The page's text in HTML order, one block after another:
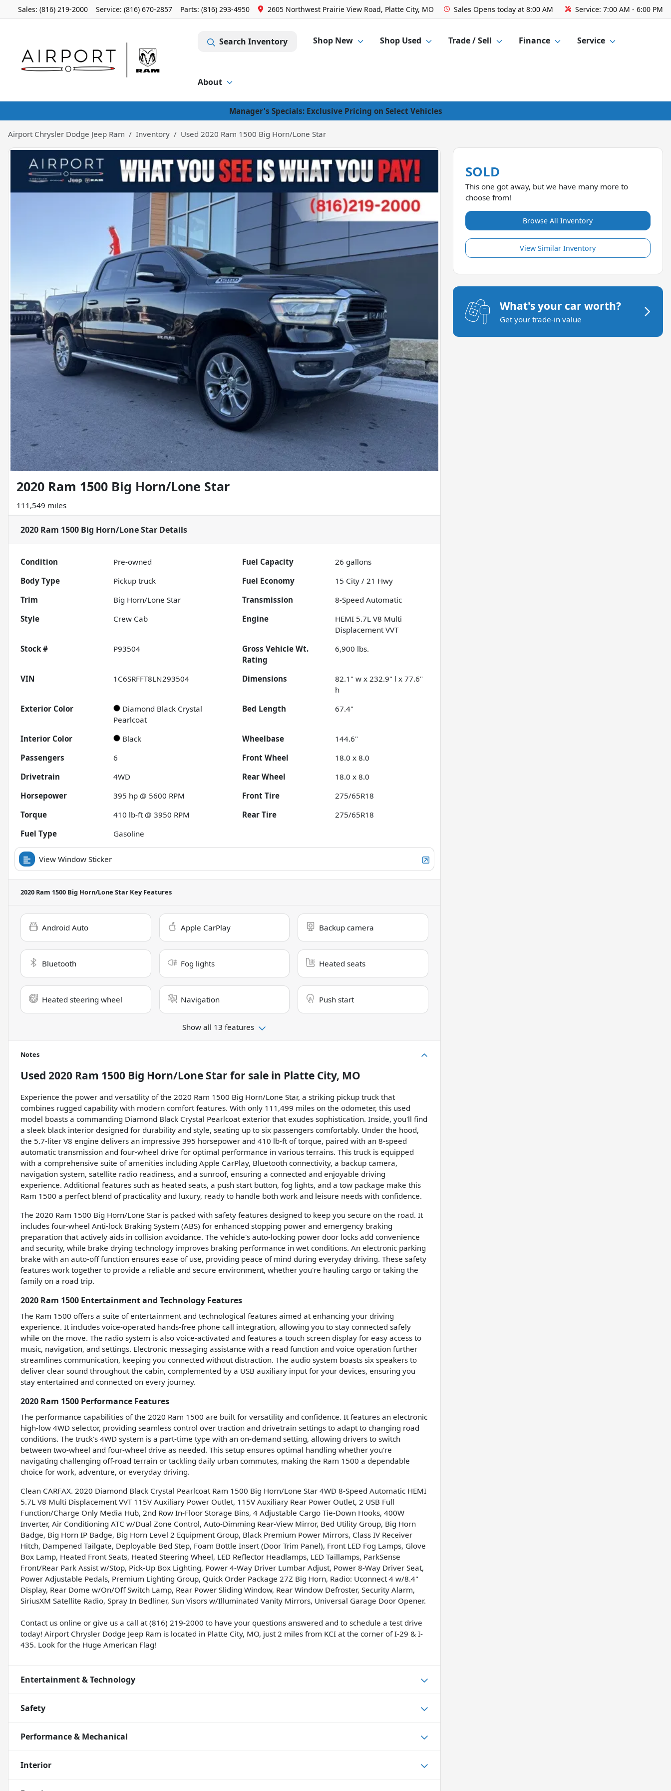
Sales: (816) 219-2000 Service: (816) 670-2857 Parts: (816) 293-4950 2605 Northwest Prairie View Road, Platte City, MO Sales Opens today at 8:00 AM Service: 7:00 AM - 6:00 PM
Search Inventory Shop New Shop Used Trade / Sell Finance Service
About
Manager's Specials: Exclusive Pricing on Select Vehicles
Airport Chrysler Dodge Jeep Ram Inventory Used 2020 Ram 1500 Big Horn/Lone Star
2020 Ram 1500 Big Horn/Lone Star
111,549 miles
2020 Ram 1500 Big Horn/Lone Star Details
Condition Pre-owned Fuel Capacity 26 gallons
Body Type
Pickup truck Fuel Economy 15 City /21 Hwy
Trim
Big Horn/Lone Star Transmission
8-Speed Automatic
Style
Crew Cab Engine
HEMI 5.7L V8 Multi
Displacement VVT
Stock #
P93504
Gross Vehicle Wt.
Rating
6,900 lbs.
VIN 1C6SRFFT8LN293504 Dimensions
82.1" w x 232.9" l x 77.6"
h
Exterior Color
Diamond Black Crystal
Pearlcoat
Bed Length 67.4"
Interior Color Black Wheelbase
144.6"
Passengers
6 Front Wheel
18.0 x 8.0
Drivetrain
4WD Rear Wheel
18.0 x 8.0
Horsepower
395 hp @ 5600 RPM Front Tire
275/65R18
Torque
410 lb-ft @ 3950 RPM Rear Tire
275/65R18
Fuel Type
Gasoline
View Window Sticker
2020 Ram 1500 Big Horn/Lone Star Key Features
Android Auto Apple CarPlay Backup camera
Bluetooth Fog lights Heated seats
Heated steering wheel Navigation Push start
Show all 13 features
Notes
Used 2020 Ram 1500 Big Horn/Lone Star for sale in Platte City, MO
Experience the power and versatility of the 2020 Ram 1500 Big Horn/Lone Star, a striking pickup truck that
combines rugged capability with modern comfort features. With only 111,499 miles on the odometer, this used
model boasts a commanding Diamond Black Crystal Pearlcoat exterior that exudes sophistication. Inside, you'll find
a sleek black interior designed for durability and style, seating up to six passengers comfortably. Under the hood,
the 5.7-liter V8 engine delivers an impressive 395 horsepower and 410 lb-ft of torque, paired with an 8-speed
automatic transmission and four-wheel drive for optimal performance in various terrains. This truck is equipped
with a comprehensive suite of amenities including Apple CarPlay, Bluetooth connectivity, a backup camera,
navigation system, satellite radio readiness, and a sunroof, ensuring a connected and enjoyable driving
experience. Additional features such as heated seats, a push start button, fog lights, and a tow package make this
Ram 1500 a perfect blend of practicality and luxury, ready to handle both work and leisure needs with confidence.
The 2020 Ram 1500 Big Horn/Lone Star is packed with safety features designed to keep you secure on the road. It
includes four-wheel Anti-lock Braking System (ABS) for enhanced stopping power and emergency braking
preparation that actively aids in collision avoidance. The vehicle's auto-locking power door locks add convenience
and security, while brake drying technology improves braking performance in wet conditions. An electronic parking
brake with an auto-off function ensures ease of use, providing peace of mind during everyday driving. These safety
features work together to provide a reliable and secure environment, whether you're hauling cargo or taking the
family on a road trip.
2020 Ram 1500 Entertainment and Technology Features
The Ram 1500 offers a suite of entertainment and technological features aimed at enhancing your driving
experience. It includes voice-operated hands-free phone call integration, allowing you to stay connected safely
while on the move. The radio system is also voice-activated and features a touch screen display for easy access to
music, navigation, and settings. Electronic messaging assistance with a read function and voice operation further
streamlines communication, keeping you connected without distraction. The audio system boasts six speakers to
deliver clear sound throughout the cabin, complemented by a USB auxiliary input for your devices, ensuring you
stay entertained and connected on every journey.
2020 Ram 1500 Performance Features
The performance capabilities of the 2020 Ram 1500 are built for versatility and confidence. It features an electronic
high-low 4WD selector, providing seamless control over traction and drivetrain settings to adapt to changing road
conditions. The truck's 4WD system is a part-time type with an on-demand setting, allowing drivers to switch
between two-wheel and four-wheel drive as needed. This setup ensures optimal handling whether you're
navigating challenging off-road terrain or tackling daily urban commutes, making the Ram 1500 a dependable
choice for work, adventure, or everyday driving.
Clean CARFAX. 2020 Diamond Black Crystal Pearlcoat Ram 1500 Big Horn/Lone Star 4WD 8-Speed Automatic HEMI
5.7L V8 Multi Displacement VVT 115V Auxiliary Power Outlet, 115V Auxiliary Rear Power Outlet, 2 USB Full
Function/Charge Only Media Hub, 2nd Row In-Floor Storage Bins, 4 Adjustable Cargo Tie-Down Hooks, 400W
Inverter, Air Conditioning ATC w/Dual Zone Control, Auto-Dimming Rear-View Mirror, Bed Utility Group, Big Horn
Badge, Big Horn IP Badge, Big Horn Level 2 Equipment Group, Black Premium Power Mirrors, Class IV Receiver
Hitch, Dampened Tailgate, Deployable Bed Step, Foam Bottle Insert (Door Trim Panel), Front LED Fog Lamps, Glove
Box Lamp, Heated Front Seats, Heated Steering Wheel, LED Reflector Headlamps, LED Taillamps, ParkSense
Front/Rear Park Assist w/Stop, Pick-Up Box Lighting, Power 4-Way Driver Lumbar Adjust, Power 8-Way Driver Seat,
Power Adjustable Pedals, Premium Lighting Group, Quick Order Package 27Z Big Horn, Radio: Uconnect 4 w/8.4"
Display, Rear Dome w/On/Off Switch Lamp, Rear Power Sliding Window, Rear Window Defroster, Security Alarm,
SiriusXM Satellite Radio, Spray In Bedliner, Sun Visors w/Illuminated Vanity Mirrors, Universal Garage Door Opener.
Contact us online or give us a call at (816) 219-2000 to have your questions answered and to schedule a test drive
today! Airport Chrysler Dodge Jeep Ram is located in Platte City, MO, just 2 miles from KCI at the corner of I-29 & I-
435. Look for the Huge American Flag!
Entertainment & Technology
Safety
Performance & Mechanical
Interior
SOLD
This one got away, but we have many more to
choose from!
Browse All Inventory
View Similar Inventory
What's your car worth?
Get your trade-in value